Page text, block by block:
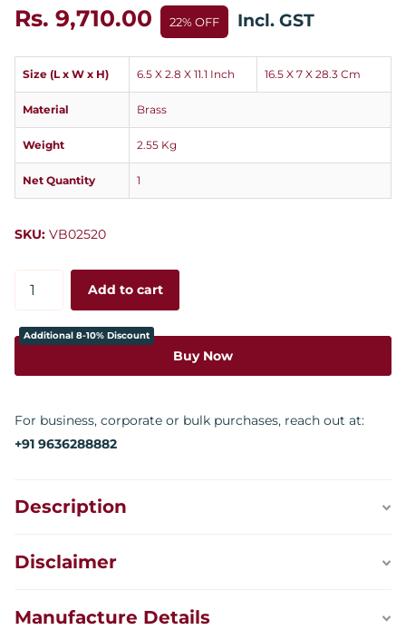
Rs. 9,710.00 22% OFF Incl. GST
Size (L x W x H) 6.5 X 2.8 X 11.1 Inch 16.5 X 7 X 28.3 Cm
Material Brass
Weight 2.55 Kg
Net Quantity 1
SKU: VB02520
Add to cart
Buy Now
Additional 8-10% Discount
For business, corporate or bulk purchases, reach out at:
+91 9636288882
Description
Disclaimer
Manufacture Details